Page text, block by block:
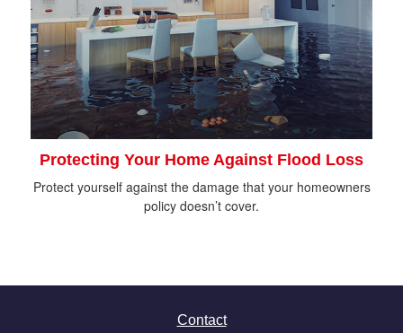
Protecting Your Home Against Flood Loss
Protect yourself against the damage that your homeowners
policy doesn’t cover.
Contact